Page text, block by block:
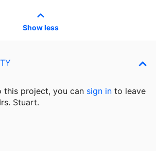
Show less
this project, you can sign in to leave
Stuart.